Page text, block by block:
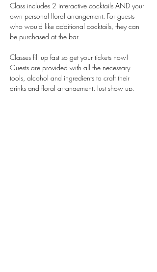
Class includes 2 interactive cocktails AND your
own personal floral arrangement. For guests
who would like additional cocktails, they can
be purchased at the bar.
Classes fill up fast so get your tickets now!
Guests are provided with all the necessary
tools, alcohol and ingredients to craft their
drinks and floral arrangement. Just show up,